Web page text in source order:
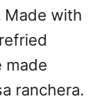
Made with
made
ranchera.